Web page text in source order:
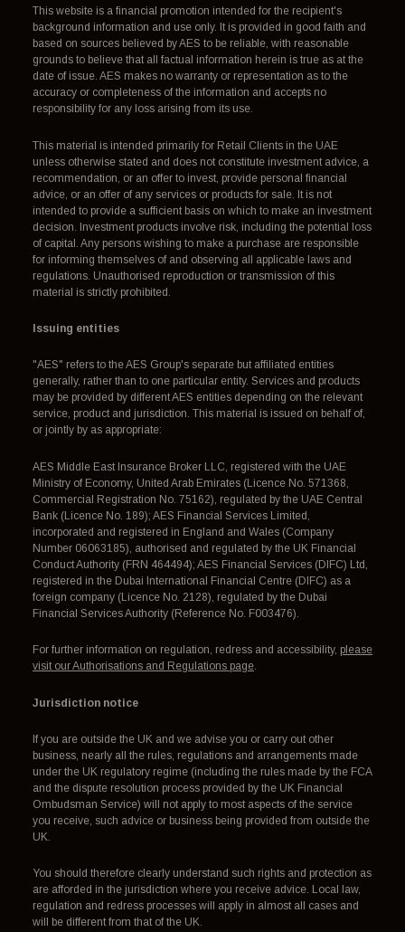
This website is a financial promotion intended for the recipient's
background information and use only. It is provided in good faith and
based on sources believed by AES to be reliable, with reasonable
grounds to believe that all factual information herein is true as at the
date of issue. AES makes no warranty or representation as to the
accuracy or completeness of the information and accepts no
responsibility for any loss arising from its use.
This material is intended primarily for Retail Clients in the UAE
unless otherwise stated and does not constitute investment advice, a
recommendation, or an offer to invest, provide personal financial
advice, or an offer of any services or products for sale. It is not
intended to provide a sufficient basis on which to make an investment
decision. Investment products involve risk, including the potential loss
of capital. Any persons wishing to make a purchase are responsible
for informing themselves of and observing all applicable laws and
regulations. Unauthorised reproduction or transmission of this
material is strictly prohibited.
Issuing entities
"AES" refers to the AES Group's separate but affiliated entities
generally, rather than to one particular entity. Services and products
may be provided by different AES entities depending on the relevant
service, product and jurisdiction. This material is issued on behalf of,
or jointly by as appropriate:
AES Middle East Insurance Broker LLC, registered with the UAE
Ministry of Economy, United Arab Emirates (Licence No. 571368,
Commercial Registration No. 75162), regulated by the UAE Central
Bank (Licence No. 189); AES Financial Services Limited,
incorporated and registered in England and Wales (Company
Number 06063185), authorised and regulated by the UK Financial
Conduct Authority (FRN 464494); AES Financial Services (DIFC) Ltd,
registered in the Dubai International Financial Centre (DIFC) as a
foreign company (Licence No. 2128), regulated by the Dubai
Financial Services Authority (Reference No. F003476).
For further information on regulation, redress and accessibility, please
visit our Authorisations and Regulations page.
Jurisdiction notice
If you are outside the UK and we advise you or carry out other
business, nearly all the rules, regulations and arrangements made
under the UK regulatory regime (including the rules made by the FCA
and the dispute resolution process provided by the UK Financial
Ombudsman Service) will not apply to most aspects of the service
you receive, such advice or business being provided from outside the
UK.
You should therefore clearly understand such rights and protection as
are afforded in the jurisdiction where you receive advice. Local law,
regulation and redress processes will apply in almost all cases and
will be different from that of the UK.